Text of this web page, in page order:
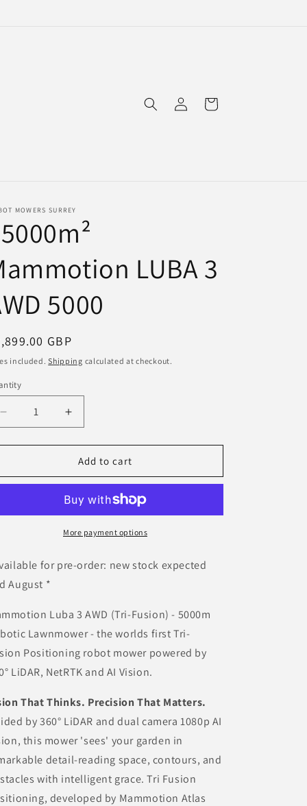
in
Cart
MOWERS SURREY
LUBA 3
5000
GBP
included.Shipping calculated at checkout.
Decrease
quantity
for
Mammotion
AWD
Increase
quantity
for
&lt;5000m²
Mammotion
3
AWD
5000
Add to cart
More payment options
for pre-order: new stock expected
August *
Luba 3 AWD (Tri-Fusion) - 5000m
Lawnmower - the worlds first Tri-
Positioning robot mower powered by
LiDAR, NetRTK and AI Vision.
That Thinks. Precision That Matters.
by 360° LiDAR and dual camera 1080p AI
this mower 'sees' your garden in
detail-reading space, contours, and
with intelligent grace. Tri Fusion
developed by Mammotion Atlas